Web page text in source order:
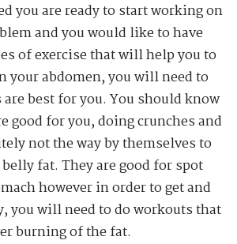
you are ready to start working on
and you would like to have
of exercise that will help you to
your abdomen, you will need to
best for you. You should know
good for you, doing crunches and
not the way by themselves to
fat. They are good for spot
however in order to get and
you will need to do workouts that
burning of the fat.